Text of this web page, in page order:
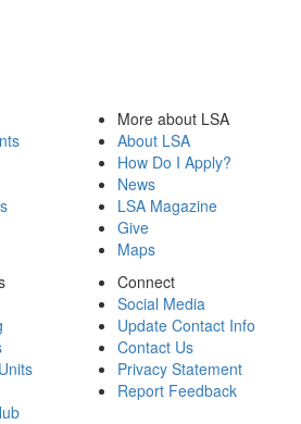
More about LSA
About LSA
How Do I Apply?
News
LSA Magazine
Give
Maps
Connect
Social Media
Update Contact Info
Contact Us
Privacy Statement
Report Feedback